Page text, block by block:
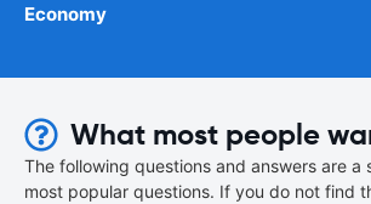
Economy
What most people
The following questions and answers are a
most popular questions. If you do not find